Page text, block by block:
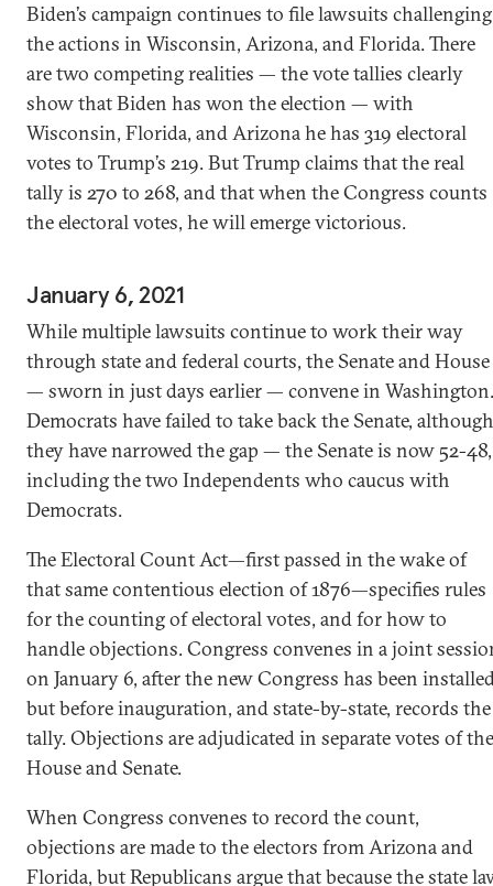
Biden’s campaign continues to file lawsuits challenging
the actions in Wisconsin, Arizona, and Florida. There
are two competing realities — the vote tallies clearly
show that Biden has won the election — with
Wisconsin, Florida, and Arizona he has 319 electoral
votes to Trump’s 219. But Trump claims that the real
tally is 270 to 268, and that when the Congress counts
the electoral votes, he will emerge victorious.
January 6, 2021
While multiple lawsuits continue to work their way
through state and federal courts, the Senate and House
— sworn in just days earlier — convene in Washington.
Democrats have failed to take back the Senate, although
they have narrowed the gap — the Senate is now 52-48,
including the two Independents who caucus with
Democrats.
The Electoral Count Act—first passed in the wake of
that same contentious election of 1876—specifies rules
for the counting of electoral votes, and for how to
handle objections. Congress convenes in a joint
on January 6, after the new Congress has been
but before inauguration, and state-by-state, records the
tally. Objections are adjudicated in separate votes of the
House and Senate.
When Congress convenes to record the count,
objections are made to the electors from Arizona and
Florida, but Republicans argue that because the state